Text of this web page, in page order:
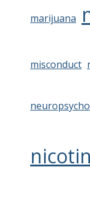
marijuana
misconduct